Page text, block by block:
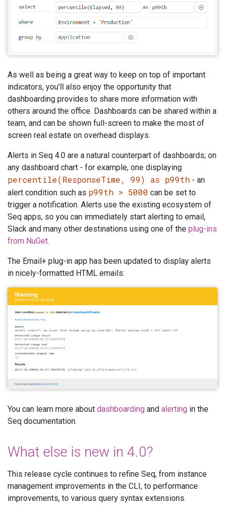
As well as being a great way to keep on top of important
indicators, you'll also enjoy the opportunity that
dashboarding provides to share more information with
others around the office. Dashboards can be shared within a
team, and can be shown full-screen to make the most of
screen real estate on overhead displays.
Alerts in Seq 4.0 are a natural counterpart of dashboards; on
any dashboard chart - for example, one displaying
percentile(ResponseTime, 99) as p99th - an
alert condition such as p99th > 5000 can be set to
trigger a notification. Alerts use the existing ecosystem of
Seq apps, so you can immediately start alerting to email,
Slack and many other destinations using one of the plug-ins
from NuGet.
The Email+ plug-in app has been updated to display alerts
in nicely-formatted HTML emails:
You can learn more about dashboarding and alerting in the
Seq documentation.
What else is new in 4.0?
This release cycle continues to refine Seq, from instance
management improvements in the CLI, to performance
improvements, to various query syntax extensions.